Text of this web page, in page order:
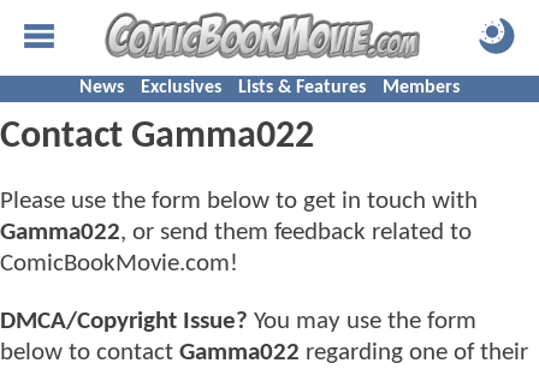
News Exclusives Lists & Features Members
Contact Gamma022
Please use the form below to get in touch with
Gamma022, or send them feedback related to
ComicBookMovie.com!
DMCA/Copyright Issue? You may use the form
below to contact Gamma022 regarding one of their